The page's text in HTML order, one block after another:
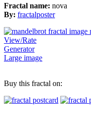
Fractal name: nova
By: fractalposter
View/Rate
Generator
Large image
Buy this fractal on: